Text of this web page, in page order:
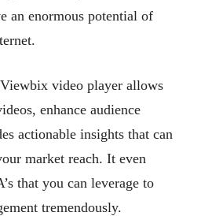
an enormous potential of
video player allows
enhance audience
actionable insights that can
market reach. It even
that you can leverage to
tremendously.